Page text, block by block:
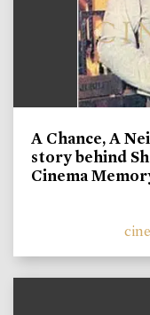
A Chance, A
story behind
Cinema